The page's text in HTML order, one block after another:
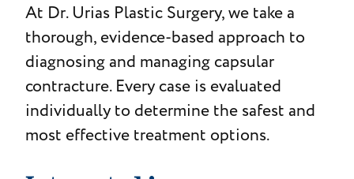
At Dr. Urias Plastic Surgery, we take a
thorough, evidence-based approach to
diagnosing and managing capsular
contracture. Every case is evaluated
individually to determine the safest and
most effective treatment options.